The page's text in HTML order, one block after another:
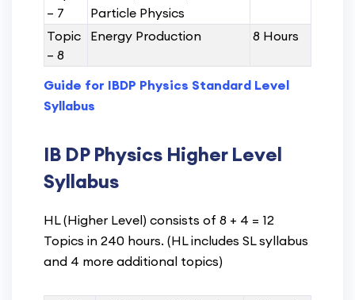
– 7
Particle Physics
Topic
– 8
Energy Production 8 Hours
Guide for IBDP Physics Standard Level
Syllabus
IB DP Physics Higher Level
Syllabus
HL (Higher Level) consists of 8 + 4 = 12
Topics in 240 hours. (HL includes SL syllabus
and 4 more additional topics)